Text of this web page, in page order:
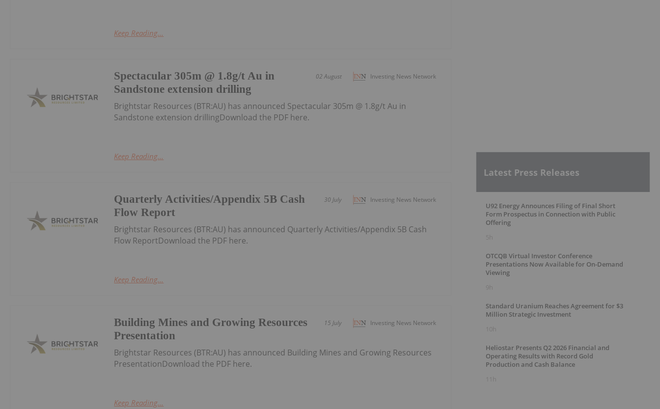
Keep Reading...
Investing News Network
02 August
Spectacular 305m @ 1.8g/t Au in
Sandstone extension drilling
Brightstar Resources (BTR:AU) has announced Spectacular 305m @ 1.8g/t Au in
Sandstone extension drillingDownload the PDF here.
Keep Reading...
Investing News Network
30 July
Quarterly Activities/Appendix 5B Cash
Flow Report
Brightstar Resources (BTR:AU) has announced Quarterly Activities/Appendix 5B Cash
Flow ReportDownload the PDF here.
Keep Reading...
Investing News Network
15 July
Building Mines and Growing Resources
Presentation
Brightstar Resources (BTR:AU) has announced Building Mines and Growing Resources
PresentationDownload the PDF here.
Keep Reading...
Latest Press Releases
U92 Energy Announces Filing of Final Short
Form Prospectus in Connection with Public
Offering
5h
OTCQB Virtual Investor Conference
Presentations Now Available for On-Demand
Viewing
9h
Standard Uranium Reaches Agreement for $3
Million Strategic Investment
10h
Heliostar Presents Q2 2026 Financial and
Operating Results with Record Gold
Production and Cash Balance
11h